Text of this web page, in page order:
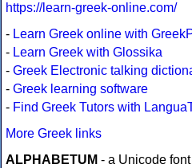
https://learn-greek-online.com/
- Learn Greek online with
- Learn Greek with Glossika
- Greek Electronic talking
- Greek learning software
- Find Greek Tutors with
More Greek links
ALPHABETUM - a Unicode